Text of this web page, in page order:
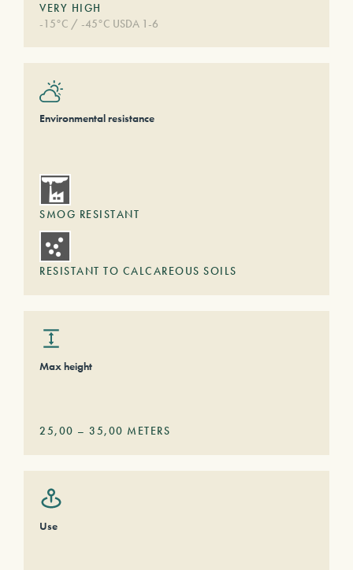
VERY HIGH
-15°C / -45°C USDA 1-6
Environmental resistance
SMOG RESISTANT
RESISTANT TO CALCAREOUS SOILS
Max height
25,00 – 35,00 METERS
Use